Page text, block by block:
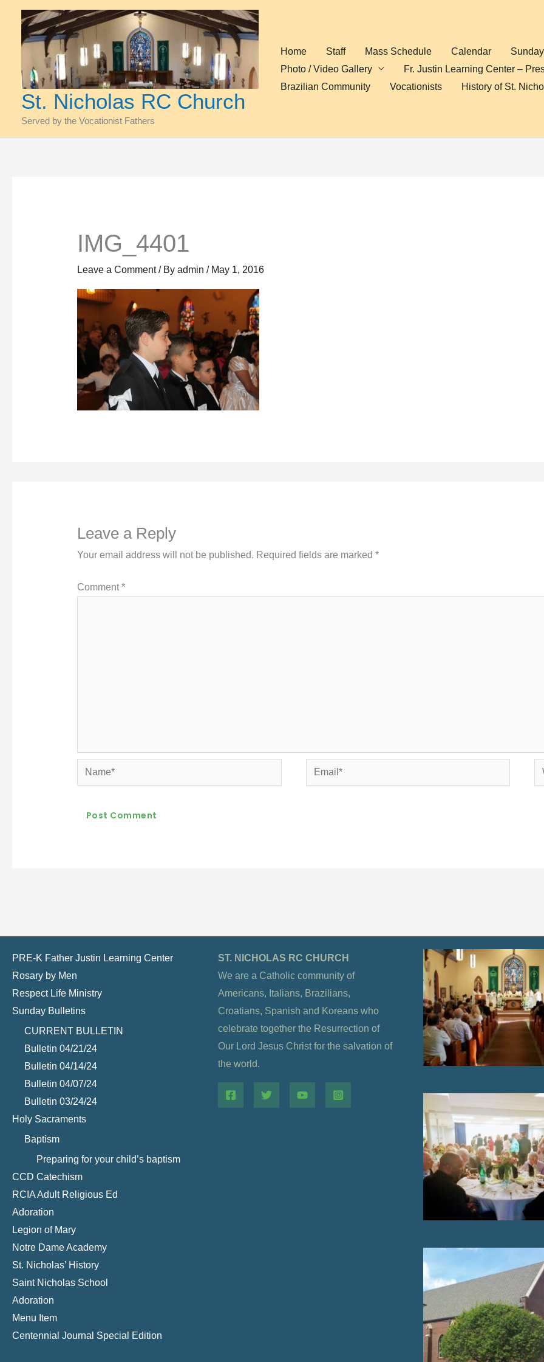
content
St. Nicholas RC Church
Served by the Vocationist Fathers
Home Staff Mass Schedule Calendar
Photo / Video Gallery
Fr. Justin Learning Center –
Brazilian Community
Vocationists History of St.
IMG_4401
Leave a Comment / By admin / May 1, 2016
Leave a Reply
Your email address will not be published. Required fields are marked *
Comment*
Name* Email*
PRE-K Father Justin Learning Center
Rosary by Men
Respect Life Ministry
Sunday Bulletins
CURRENT BULLETIN
Bulletin 04/21/24
Bulletin 04/14/24
Bulletin 04/07/24
Bulletin 03/24/24
Holy Sacraments
Baptism
Preparing for your child’s baptism
CCD Catechism
RCIA Adult Religious Ed
Adoration
Legion of Mary
Notre Dame Academy
St. Nicholas’ History
Saint Nicholas School
Adoration
Menu Item
Centennial Journal Special Edition
ST. NICHOLAS RC CHURCH
We are a Catholic community of
Americans, Italians, Brazilians,
Croatians, Spanish and Koreans who
celebrate together the Resurrection of
Our Lord Jesus Christ for the salvation of
the world.